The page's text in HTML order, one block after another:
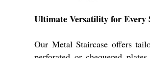
Ultimate Versatility for Every
Our Metal Staircase offers